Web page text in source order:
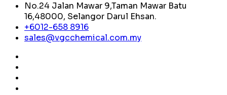
No.24 Jalan Mawar 9,Taman Mawar Batu
16,48000, Selangor Darul Ehsan.
+6012-658 8916
sales@vgcchemical.com.my